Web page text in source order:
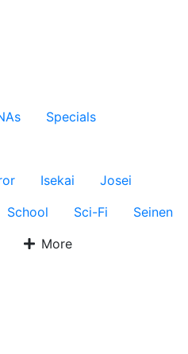
Specials
Isekai
Josei
School Sci-Fi
Seinen
More